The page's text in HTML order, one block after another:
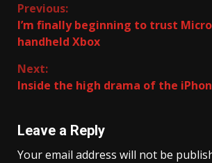
Continue
Reading
Previous:
I’m finally beginning to trust
handheld Xbox
Next:
Inside the high drama of the
Leave a Reply
Your email address will not be